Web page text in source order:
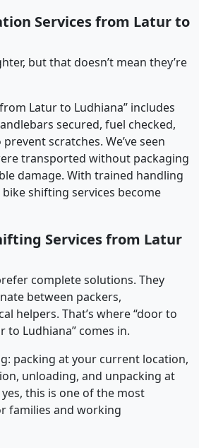
Services from Latur to
but that doesn’t mean they’re
Latur to Ludhiana” includes
secured, fuel checked,
scratches. We’ve seen
transported without packaging
damage. With trained handling
shifting services become
Services from Latur
complete solutions. They
between packers,
helpers. That’s where “door to
Ludhiana” comes in.
packing at your current location,
unloading, and unpacking at
this is one of the most
families and working